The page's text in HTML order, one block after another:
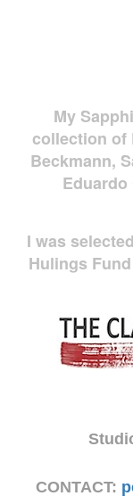
My
collection of
Beckmann,
I was
Hulings
CONTACT: